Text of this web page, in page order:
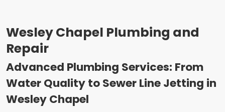
Wesley Chapel Plumbing and
Repair
Advanced Plumbing Services: From
Water Quality to Sewer Line Jetting in
Wesley Chapel